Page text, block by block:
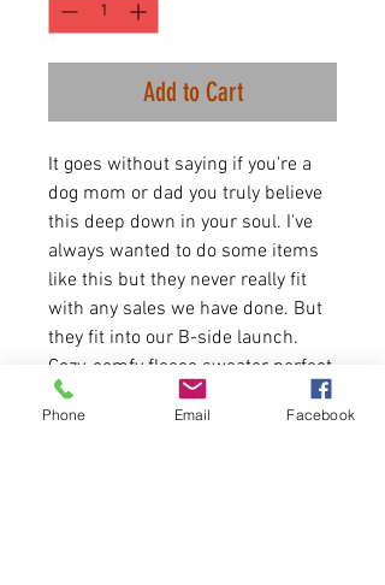
Add to Cart
It goes without saying if you're a
dog mom or dad you truly believe
this deep down in your soul. I've
always wanted to do some items
like this but they never really fit
with any sales we have done. But
they fit into our B-side launch.
Cozy, comfy fleece sweater perfect
for this time of year and dog
walks. Let the world know how you
Phone Email Facebook